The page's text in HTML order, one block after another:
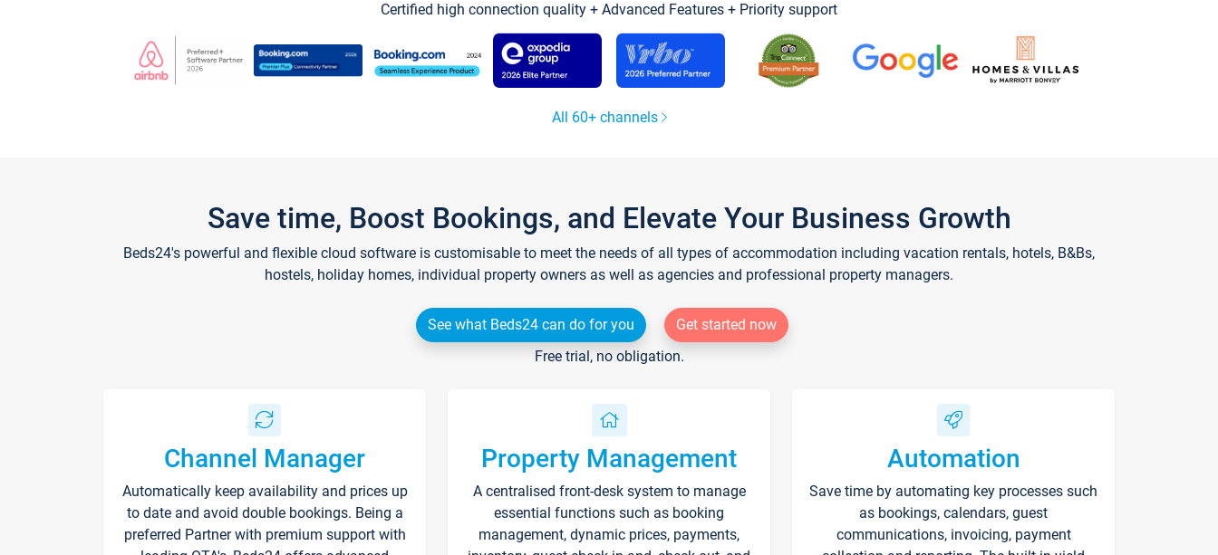
Certified high connection quality + Advanced Features + Priority support
All 60+ channels
Save time, Boost Bookings, and Elevate Your Business Growth
Beds24's powerful and flexible cloud software is customisable to meet the needs of all types of accommodation including vacation rentals, hotels, B&Bs,
hostels, holiday homes, individual property owners as well as agencies and professional property managers.
See what Beds24 can do for you
Get started now
Free trial, no obligation.
Channel Manager
Automatically keep availability and prices up
to date and avoid double bookings. Being a
preferred Partner with premium support with
Property Management
A centralised front-desk system to manage
essential functions such as booking
management, dynamic prices, payments,
Automation
Save time by automating key processes such
as bookings, calendars, guest
communications, invoicing, payment